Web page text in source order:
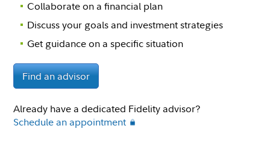
Collaborate on a financial plan
Discuss your goals and investment strategies
Get guidance on a specific situation
Find an advisor
Already have a dedicated Fidelity advisor?
Schedule an appointment